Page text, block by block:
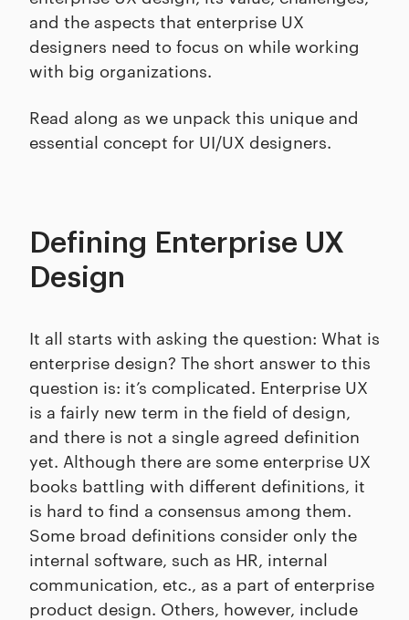
and the aspects that enterprise UX
designers need to focus on while working
with big organizations.
Read along as we unpack this unique and
essential concept for UI/UX designers.
Defining Enterprise UX
Design
It all starts with asking the question: What is
enterprise design? The short answer to this
question is: it’s complicated. Enterprise UX
is a fairly new term in the field of design,
and there is not a single agreed definition
yet. Although there are some enterprise UX
books battling with different definitions, it
is hard to find a consensus among them.
Some broad definitions consider only the
internal software, such as HR, internal
communication, etc., as a part of enterprise
product design. Others, however, include